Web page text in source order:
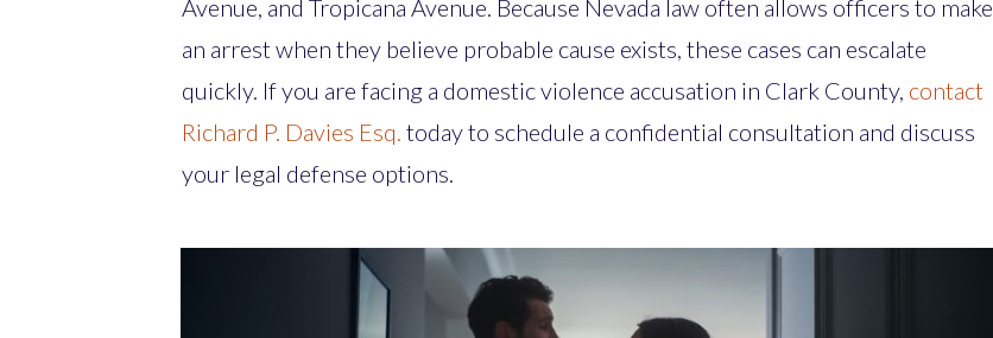
Avenue, and Tropicana Avenue. Because Nevada law often allows officers to make
an arrest when they believe probable cause exists, these cases can escalate
quickly. If you are facing a domestic violence accusation in Clark County, contact
Richard P. Davies Esq. today to schedule a confidential consultation and discuss
your legal defense options.